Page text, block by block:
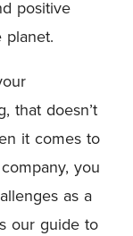
positive
that doesn’t
it comes to
you
as a
our guide to